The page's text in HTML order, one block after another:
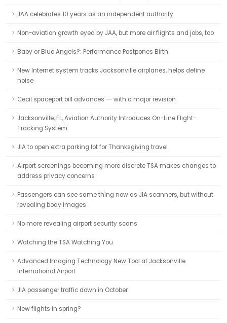
JAA celebrates 10 years as an independent authority
Non-aviation growth eyed by JAA, but more air flights and jobs, too
Baby or Blue Angels?: Performance Postpones Birth
New Internet system tracks Jacksonville airplanes, helps define
noise
Cecil spaceport bill advances -- with a major revision
Jacksonville, FL, Aviation Authority Introduces On-Line Flight-
Tracking System
JIA to open extra parking lot for Thanksgiving travel
Airport screenings becoming more discrete TSA makes changes to
address privacy concerns
Passengers can see same thing now as JIA scanners, but without
revealing body images
No more revealing airport security scans
Watching the TSA Watching You
Advanced Imaging Technology New Tool at Jacksonville
International Airport
JIA passenger traffic down in October
New flights in spring?